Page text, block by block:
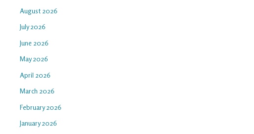
August 2026
July 2026
June 2026
May 2026
April 2026
March 2026
February 2026
January 2026